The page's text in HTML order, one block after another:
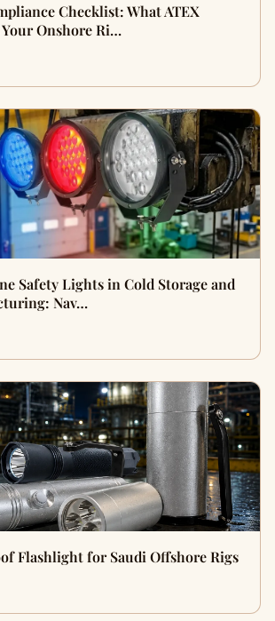
Checklist: What ATEX
Onshore Ri…
Safety Lights in Cold Storage and
Nav…
Flashlight for Saudi Offshore Rigs